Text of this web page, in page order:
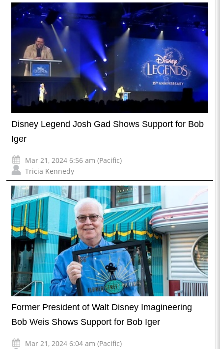
Disney Legend Josh Gad Shows Support for Bob
Iger
Mar 21, 2024 6:56 am (Pacific)
Tricia Kennedy
Former President of Walt Disney Imagineering
Bob Weis Shows Support for Bob Iger
Mar 21, 2024 6:04 am (Pacific)